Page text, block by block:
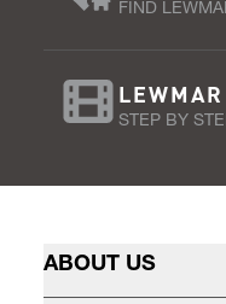
FIND
STEP BY
ABOUT US